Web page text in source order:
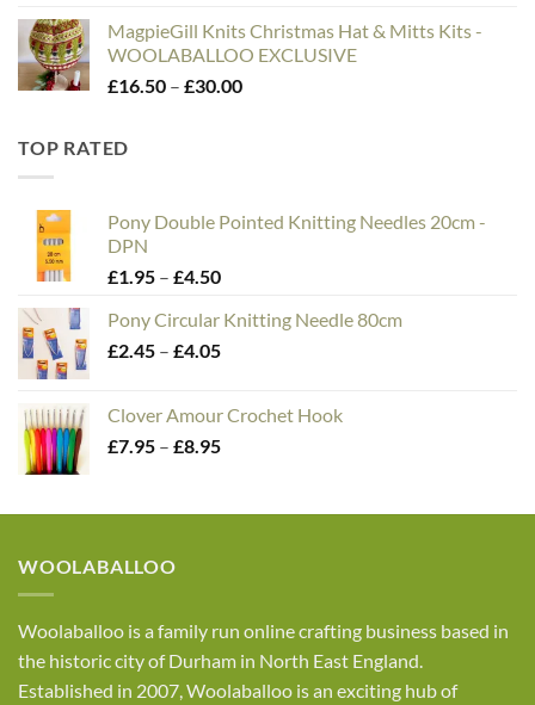
MagpieGill Knits Christmas Hat & Mitts Kits -
WOOLABALLOO EXCLUSIVE
£16.50 – £30.00Price
TOP RATED
Pony Double Pointed Knitting Needles 20cm -
DPN
£1.95 – £4.50Price
£1.95
through
Pony Circular Knitting Needle 80cm
£2.45 – £4.05Price
through
£4.05
Clover Amour Crochet Hook
£7.95 – £8.95Price
through
WOOLABALLOO
Woolaballoo is a family run online crafting business based in
the historic city of Durham in North East England.
Established in 2007, Woolaballoo is an exciting hub of